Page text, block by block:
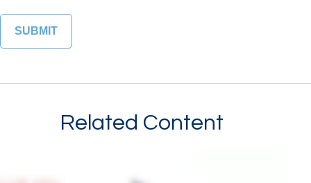
Related Content